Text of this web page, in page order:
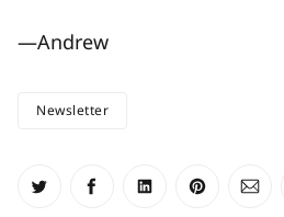
—Andrew
Newsletter
Share on Twitter
Share on Facebook
Share onShare on